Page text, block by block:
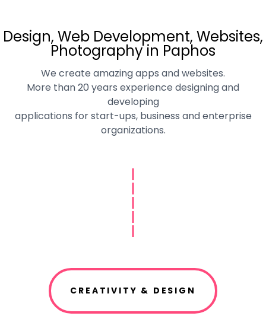
Design, Web Development, Websites,
Photography in Paphos
We create amazing apps and websites.
More than 20 years experience designing and
developing
applications for start-ups, business and enterprise
organizations.
CREATIVITY & DESIGN